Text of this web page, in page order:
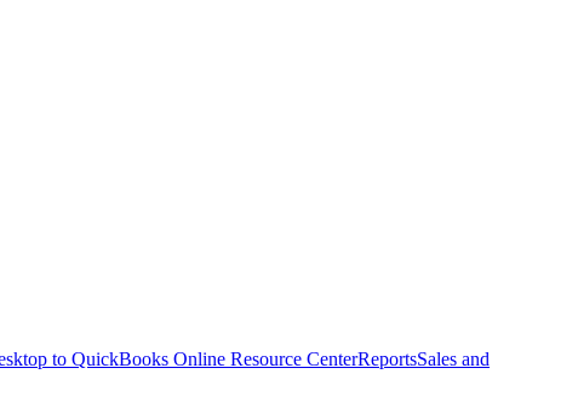
to QuickBooks Online Resource CenterReportsSales and